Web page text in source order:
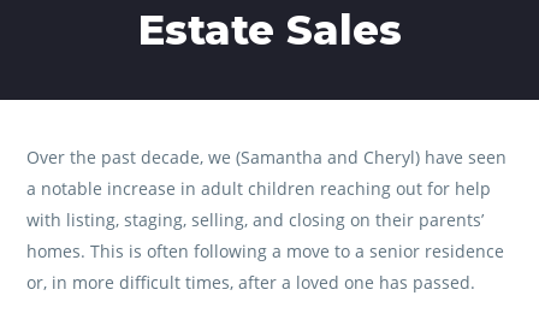
Estate Sales
Over the past decade, we (Samantha and Cheryl) have seen
a notable increase in adult children reaching out for help
with listing, staging, selling, and closing on their parents’
homes. This is often following a move to a senior residence
or, in more difficult times, after a loved one has passed.